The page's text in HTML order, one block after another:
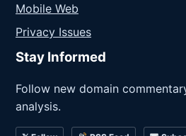
Mobile Web
Privacy Issues
Stay Informed
Follow new domain
analysis.